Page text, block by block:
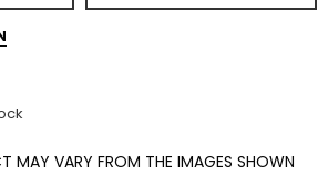
MAY VARY FROM THE IMAGES SHOWN